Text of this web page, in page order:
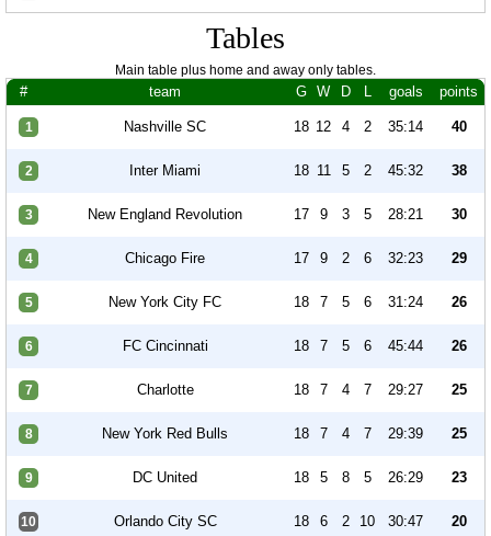
Tables
Main table plus home and away only tables.
# team G W D L goals points
1 Nashville SC 18 12 4 2 35:14 40
2 Inter Miami 18 11 5 2 45:32 38
3 New England Revolution 17 9 3 5 28:21 30
4 Chicago Fire 17 9 2 6 32:23 29
5 New York City FC 18 7 5 6 31:24 26
6 FC Cincinnati 18 7 5 6 45:44 26
7 Charlotte 18 7 4 7 29:27 25
8 New York Red Bulls 18 7 4 7 29:39 25
9 DC United 18 5 8 5 26:29 23
10 Orlando City SC 18 6 2 10 30:47 20